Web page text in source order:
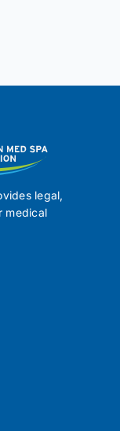
legal,
medical